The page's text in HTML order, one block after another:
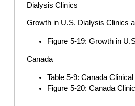
Dialysis Clinics
Growth in U.S. Dialysis Clinics
Figure 5-19: Growth in
Canada
Table 5-9: Canada
Figure 5-20: Canada